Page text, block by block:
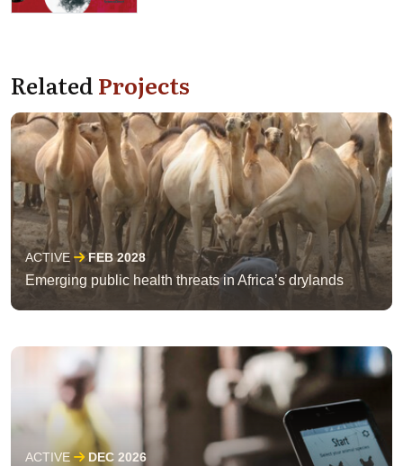
RelatedProjects
ACTIVE FEB 2028
Emerging public health threats in Africa’s drylands
ACTIVE DEC 2026